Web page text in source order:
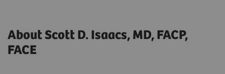
About Scott D. Isaacs, MD, FACP,
FACE